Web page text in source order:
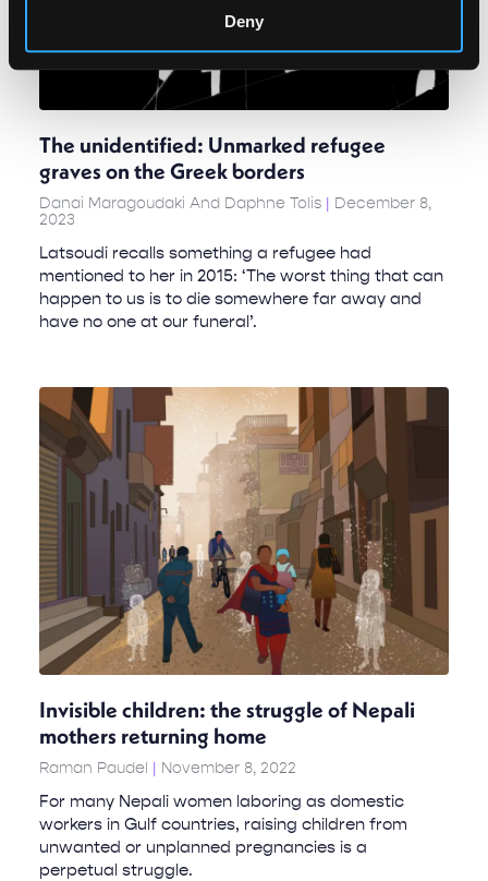
Deny
The unidentified: Unmarked refugee
graves on the Greek borders
Danai Maragoudaki And Daphne Tolis
December 8,
2023
Latsoudi recalls something a refugee had
mentioned to her in 2015: ‘The worst thing that can
happen to us is to die somewhere far away and
have no one at our funeral’.
Invisible children: the struggle of Nepali
mothers returning home
Raman Paudel November 8, 2022
For many Nepali women laboring as domestic
workers in Gulf countries, raising children from
unwanted or unplanned pregnancies is a
perpetual struggle.